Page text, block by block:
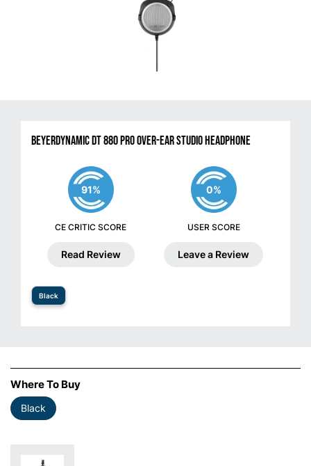
Beyerdynamic DT 880 Pro Over-Ear Studio Headphone
91%
CE CRITIC SCORE
Read Review
0%
USER SCORE
Leave a Review
Black
Where To Buy
Black